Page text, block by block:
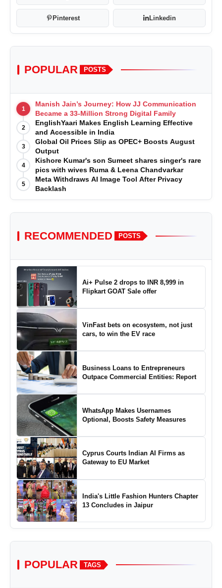
Pinterest Linkedin
POPULAR POSTS
1
Manish Jain’s Journey: How JJ Communication
Became a 33-Million Strong Digital Family
2
EnglishYaari Makes English Learning Effective
and Accessible in India
3
Global Oil Prices Slip as OPEC+ Boosts August
Output
4
Kishore Kumar's son Sumeet shares singer's rare
pics with wives Ruma & Leena Chandvarkar
5
Meta Withdraws AI Image Tool After Privacy
Backlash
RECOMMENDED POSTS
Ai+ Pulse 2 drops to INR 8,999 in
Flipkart GOAT Sale offer
VinFast bets on ecosystem, not just
cars, to win the EV race
Business Loans to Entrepreneurs
Outpace Commercial Entities: Report
WhatsApp Makes Usernames
Optional, Boosts Safety Measures
Cyprus Courts Indian AI Firms as
Gateway to EU Market
India's Little Fashion Hunters Chapter
13 Concludes in Jaipur
POPULAR TAGS